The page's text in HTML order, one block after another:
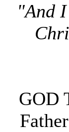
"And
GOD